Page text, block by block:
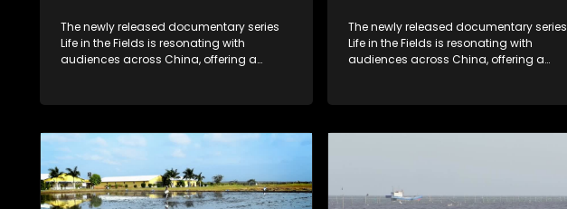
The newly released documentary series
Life in the Fields is resonating with
audiences across China, offering a
according to its chief director.
The newly released documentary series
Life in the Fields is resonating with
audiences across China, offering a
according to its chief director.